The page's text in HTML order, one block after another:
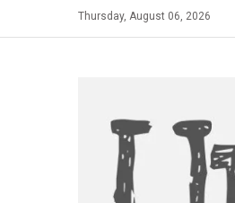
Thursday, August 06, 2026